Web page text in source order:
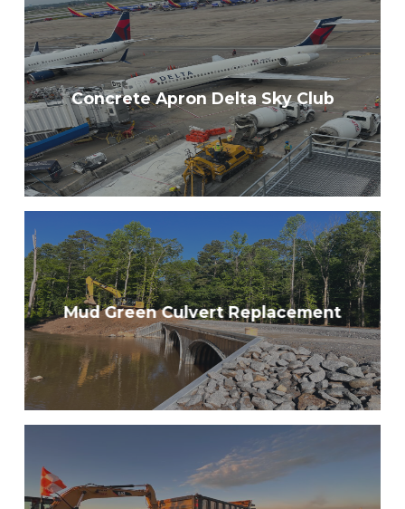
Concrete Apron Delta Sky Club
Mud Green Culvert Replacement